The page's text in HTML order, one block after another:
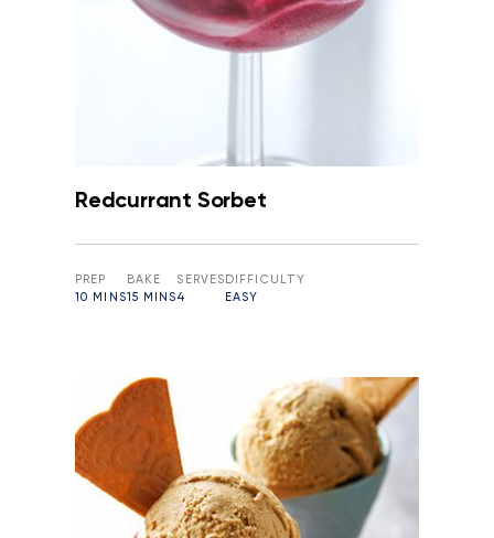
Redcurrant Sorbet
PREP
10 MINS
BAKE
15 MINS
SERVES
4
DIFFICULTY
EASY